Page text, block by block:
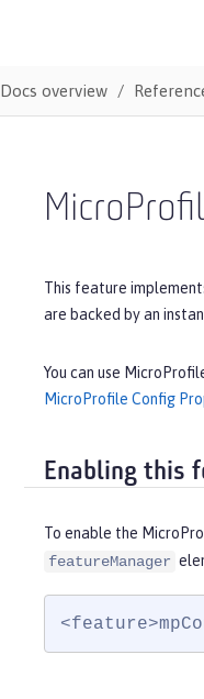
Docs overview
This feature
are backed by an
You can use
MicroProfile Config
Enabling this
To enable the
featureManager